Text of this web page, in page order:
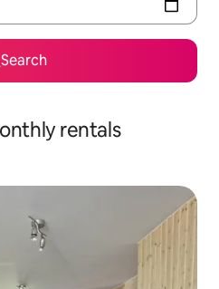
Search
rentals